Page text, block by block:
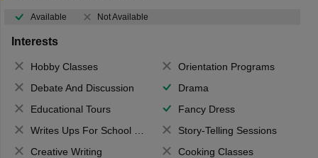
Available Not Available
Interests
Hobby Classes
Orientation Programs
Debate And Discussion
Drama
Educational Tours
Fancy Dress
Writes Ups For School Magazine
Story-Telling Sessions
Creative Writing
Cooking Classes